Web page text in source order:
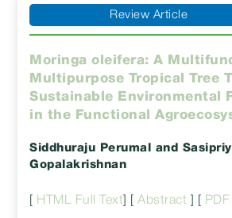
Review Article
Moringa oleifera: A
Multipurpose Tropical Tree
Sustainable Environmental
in the Functional
Siddhuraju Perumal
and
Gopalakrishnan
HTML Full Text ] [Abstract PDF